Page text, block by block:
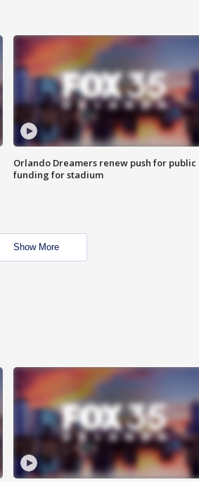
Orlando Dreamers renew push for public
funding for stadium
Show More